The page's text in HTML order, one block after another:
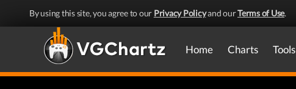
By using this site, you agree to our Privacy Policyand ourTerms of Use.
Home Charts Tools